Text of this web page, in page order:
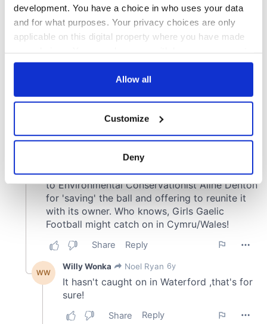
development. You have a choice in who uses your data
and for what purposes. Your privacy choices are only
applicable on this digital property where you have made
any time from the Cookie Declaration or by clicking on
Collect information about your geographical
location which can be accurate to within several
Find out more about how your personal data is processed
and set your preferences in thedetails section.
We use cookies to personalise content and ads, to
We also share information about your use of our site with
our social media, advertising and analytics partners who
may combine it with other information that you’ve
provided to them or that they’ve collected from your use
Allow all
Customize
Deny